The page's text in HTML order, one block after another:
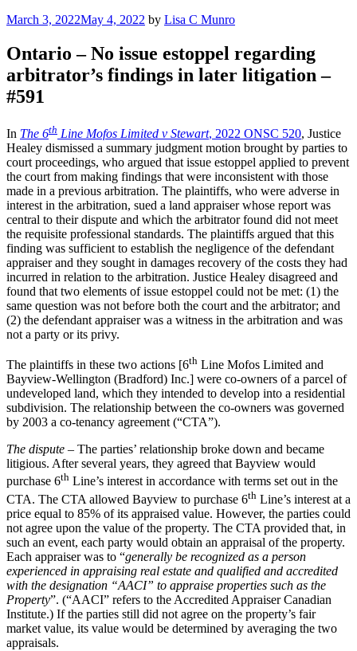
Posted
March 3, 2022May 4, 2022 by Lisa C Munro
Ontario – No issue estoppel regarding
arbitrator’s findings in later litigation –
#591
In The 6th Line Mofos Limited v Stewart, 2022 ONSC 520, Justice
Healey dismissed a summary judgment motion brought by parties to
court proceedings, who argued that issue estoppel applied to prevent
the court from making findings that were inconsistent with those
made in a previous arbitration. The plaintiffs, who were adverse in
interest in the arbitration, sued a land appraiser whose report was
central to their dispute and which the arbitrator found did not meet
the requisite professional standards. The plaintiffs argued that this
finding was sufficient to establish the negligence of the defendant
appraiser and they sought in damages recovery of the costs they had
incurred in relation to the arbitration. Justice Healey disagreed and
found that two elements of issue estoppel could not be met: (1) the
same question was not before both the court and the arbitrator; and
(2) the defendant appraiser was a witness in the arbitration and was
not a party or its privy.
The plaintiffs in these two actions [6th Line Mofos Limited and
Bayview-Wellington (Bradford) Inc.] were co-owners of a parcel of
undeveloped land, which they intended to develop into a residential
subdivision. The relationship between the co-owners was governed
by 2003 a co-tenancy agreement (“CTA”).
The dispute – The parties’ relationship broke down and became
litigious. After several years, they agreed that Bayview would
purchase 6th Line’s interest in accordance with terms set out in the
CTA. The CTA allowed Bayview to purchase 6th Line’s interest at a
price equal to 85% of its appraised value. However, the parties could
not agree upon the value of the property. The CTA provided that, in
such an event, each party would obtain an appraisal of the property.
Each appraiser was to “generally be recognized as a person
experienced in appraising real estate and qualified and accredited
with the designation “AACI” to appraise properties such as the
Property”. (“AACI” refers to the Accredited Appraiser Canadian
Institute.) If the parties still did not agree on the property’s fair
market value, its value would be determined by averaging the two
appraisals.